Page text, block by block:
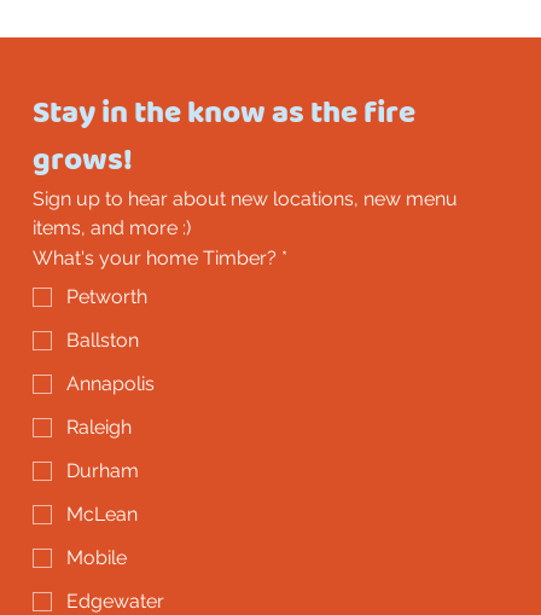
Stay in the know as the fire
grows!
Sign up to hear about new locations, new menu
items, and more :)
What's your home Timber? *
Petworth
Ballston
Annapolis
Raleigh
Durham
McLean
Mobile
Edgewater